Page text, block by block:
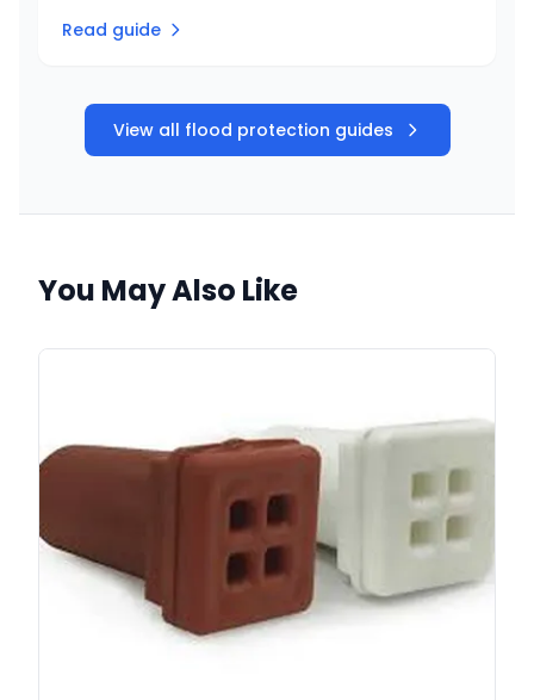
protection, learn how to get your home back to
Read guide
View all flood protection guides
You May Also Like